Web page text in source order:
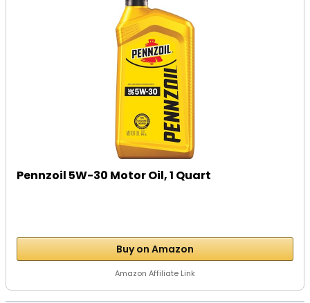
Pennzoil 5W-30 Motor Oil, 1 Quart
Buy on Amazon
Amazon Affiliate Link